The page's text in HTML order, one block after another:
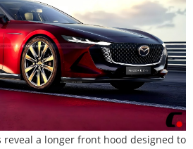
a longer front hood designed to